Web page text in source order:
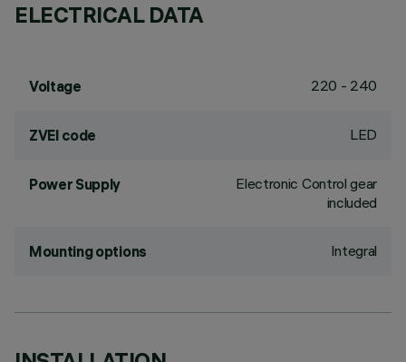
ELECTRICAL DATA
Voltage 220 - 240
ZVEI code LED
Power Supply
Electronic Control gear
included
Mounting options Integral